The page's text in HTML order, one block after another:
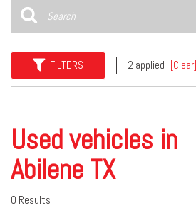
FILTERS 2 applied [Clear]
Used vehicles in
Abilene TX
0 Results